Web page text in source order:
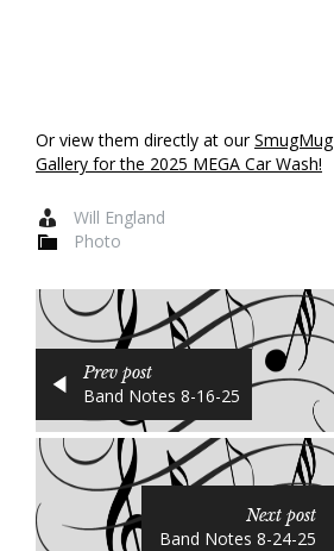
Or view them directly at ourSmugMug
Gallery for the 2025 MEGA Car Wash!
Will England
Photo
Prev post
Band Notes 8-16-25
Next post
Band Notes 8-24-25